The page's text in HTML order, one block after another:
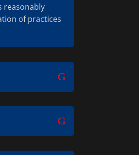
reasonably
of practices